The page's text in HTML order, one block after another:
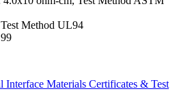
Method UL94
Interface Materials Certificates & Test